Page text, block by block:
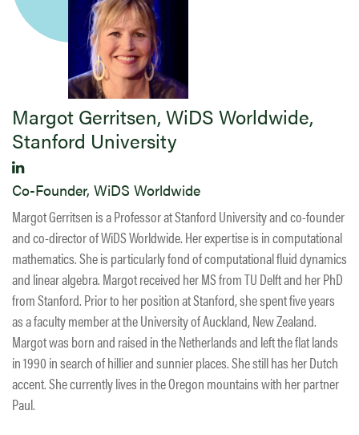
Margot Gerritsen, WiDS Worldwide,
Stanford University
Co-Founder, WiDS Worldwide
Margot Gerritsen is a Professor at Stanford University and co-founder
and co-director of WiDS Worldwide. Her expertise is in computational
mathematics. She is particularly fond of computational fluid dynamics
and linear algebra. Margot received her MS from TU Delft and her PhD
from Stanford. Prior to her position at Stanford, she spent five years
as a faculty member at the University of Auckland, New Zealand.
Margot was born and raised in the Netherlands and left the flat lands
in 1990 in search of hillier and sunnier places. She still has her Dutch
accent. She currently lives in the Oregon mountains with her partner
Paul.